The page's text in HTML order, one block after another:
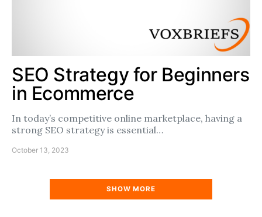
SEO Strategy for Beginners
in Ecommerce
In today’s competitive online marketplace, having a
strong SEO strategy is essential…
October 13, 2023
SHOW MORE